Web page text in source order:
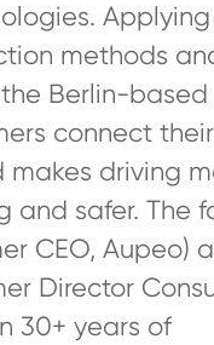
methods
Berlin-based
connect
driving
and safer. The
CEO, Aupeo)
Director
30+ years of